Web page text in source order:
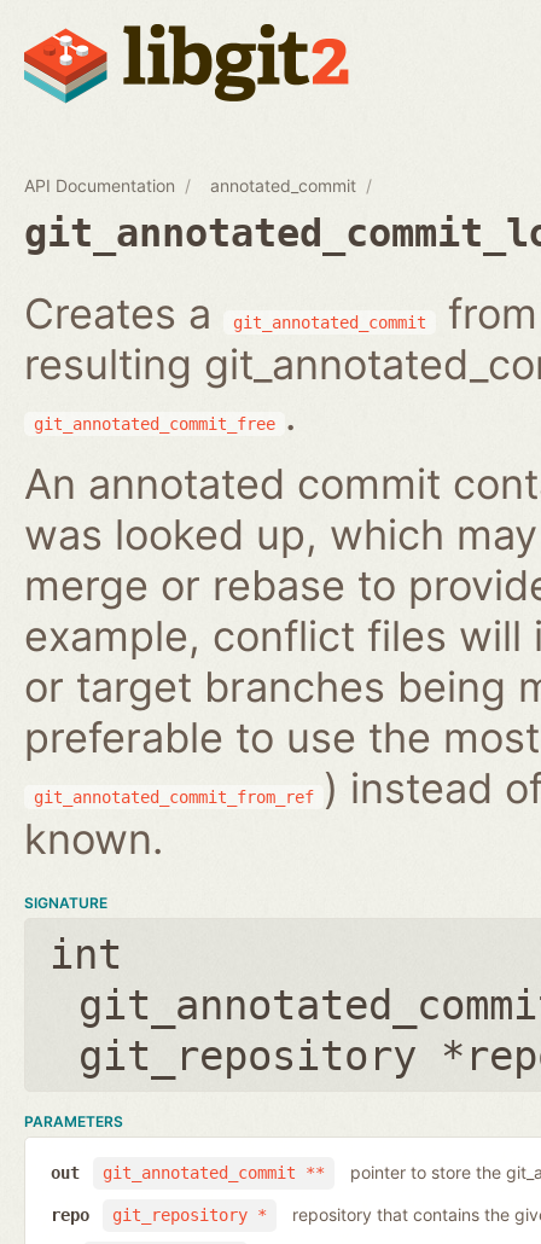
API Documentation annotated_commit
Creates a git_annotated_commit
resulting
git_annotated_commit_free
.
An annotated commit
was looked up, which
merge or rebase to
example, conflict files will
or target branches being
preferable to use the
git_annotated_commit_from_ref
) instead
known.
SIGNATURE
int
git_repository
PARAMETERS
git_annotated_commit **
out pointer to store the
git_repository *
repo repository that contains the